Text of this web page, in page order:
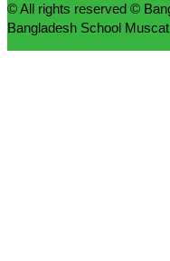
© All rights reserved ©
Bangladesh School Muscat